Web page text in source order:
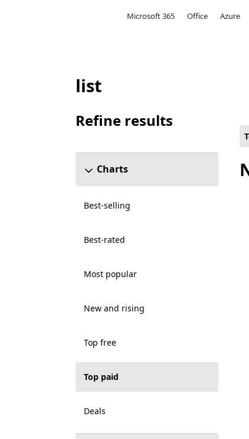
Microsoft 365 Office Azure
Top paid Other Games on Hololens for
list
Refine results
Charts
Best-selling
Best-rated
Most popular
New and rising
Top free
Top paid
Deals